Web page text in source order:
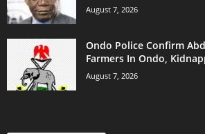
August 7, 2026
Ondo Police Confirm
Farmers In Ondo,
August 7, 2026